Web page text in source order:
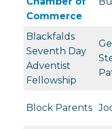
Commerce
Blackfalds
Seventh Day
Adventist
Fellowship
Block Parents